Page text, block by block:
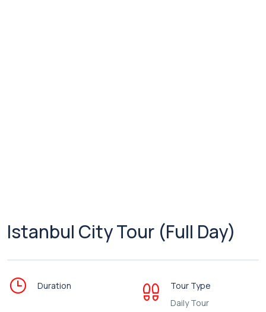
Istanbul City Tour (Full Day)
Duration
Tour Type
Daily Tour